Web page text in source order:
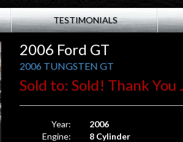
TESTIMONIALS
2006 Ford GT
2006 TUNGSTEN GT
Sold to: Sold! Thank You
Year:
2006
Engine:
8 Cylinder